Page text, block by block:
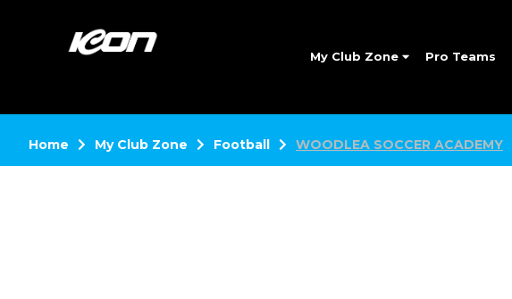
My Club Zone Pro Teams
Home My Club Zone Football WOODLEA SOCCER ACADEMY